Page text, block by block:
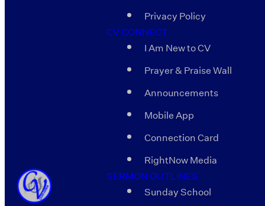
Privacy Policy
CV CONNECT
I Am New to CV
Prayer & Praise Wall
Announcements
Mobile App
Connection Card
RightNow Media
SERMON OUTLINES
Sunday School